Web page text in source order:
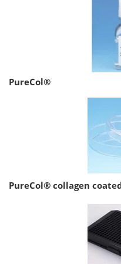
PureCol®
PureCol® collagen